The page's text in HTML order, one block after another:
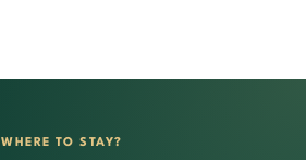
WHERE TO STAY?